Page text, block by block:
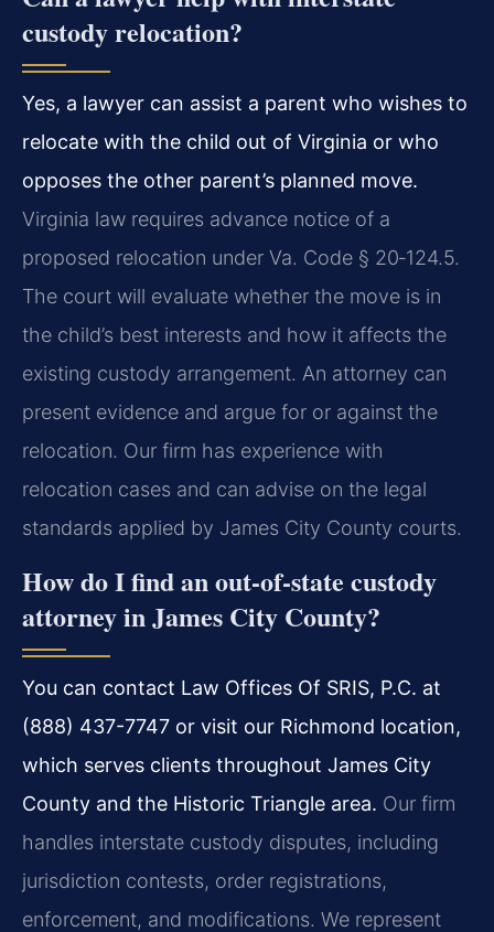
custody relocation?
Yes, a lawyer can assist a parent who wishes to
relocate with the child out of Virginia or who
opposes the other parent’s planned move.
Virginia law requires advance notice of a
proposed relocation under Va. Code § 20‑124.5.
The court will evaluate whether the move is in
the child’s best interests and how it affects the
existing custody arrangement. An attorney can
present evidence and argue for or against the
relocation. Our firm has experience with
relocation cases and can advise on the legal
standards applied by James City County courts.
How do I find an out-of-state custody
attorney in James City County?
You can contact Law Offices Of SRIS, P.C. at
(888) 437-7747 or visit our Richmond location,
which serves clients throughout James City
County and the Historic Triangle area. Our firm
handles interstate custody disputes, including
jurisdiction contests, order registrations,
enforcement, and modifications. We represent